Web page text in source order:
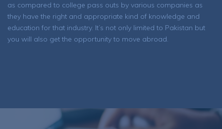
as compared to college pass outs by various companies as
they have the right and appropriate kind of knowledge and
education for that industry. It’s not only limited to Pakistan but
you will also get the opportunity to move abroad.